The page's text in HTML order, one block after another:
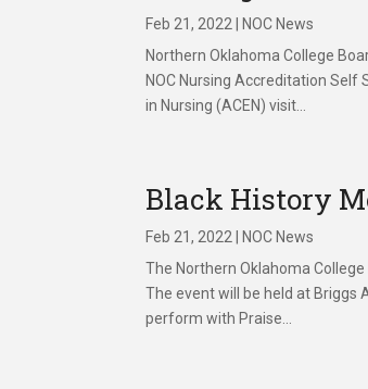
Feb 21, 2022
NOC News
Northern Oklahoma College
NOC Nursing Accreditation
in Nursing (ACEN) visit...
Black History
Feb 21, 2022
NOC News
The Northern Oklahoma
The event will be held at Briggs
perform with Praise...